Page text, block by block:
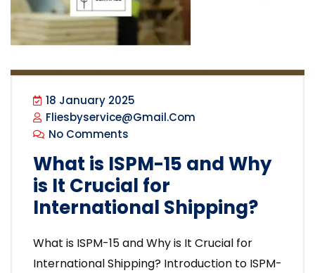
18 January 2025
Fliesbyservice@gmail.com
No Comments
What is ISPM-15 and Why
is It Crucial for
International Shipping?
What is ISPM-15 and Why is It Crucial for
International Shipping? Introduction to ISPM-